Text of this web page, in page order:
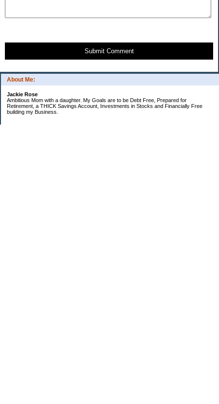
About Me:
Jackie Rose
Ambitious Mom with a daughter. My Goals are to be Debt Free, Prepared for
Retirement, a THICK Savings Account, Investments in Stocks and Financially Free
building my Business.
Submit Comment